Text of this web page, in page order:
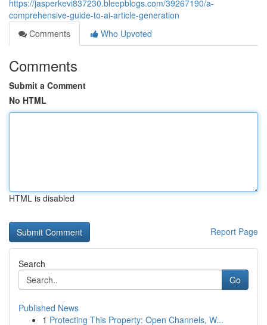
https://jasperkevi837230.bleepblogs.com/39267190/a-
comprehensive-guide-to-ai-article-generation
Comments
Who Upvoted
Comments
Submit a Comment
No HTML
HTML is disabled
Report Page
Search
Go
Published News
1 Protecting This Property: Open Channels, W...